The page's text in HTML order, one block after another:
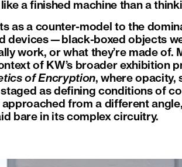
a finished machine than a
as a counter-model to the
devices—black-boxed objects
work, or what they’re made of.
of KW’s broader exhibition
of Encryption, where opacity,
as defining conditions of
approached from a different
bare in its complex circuitry.